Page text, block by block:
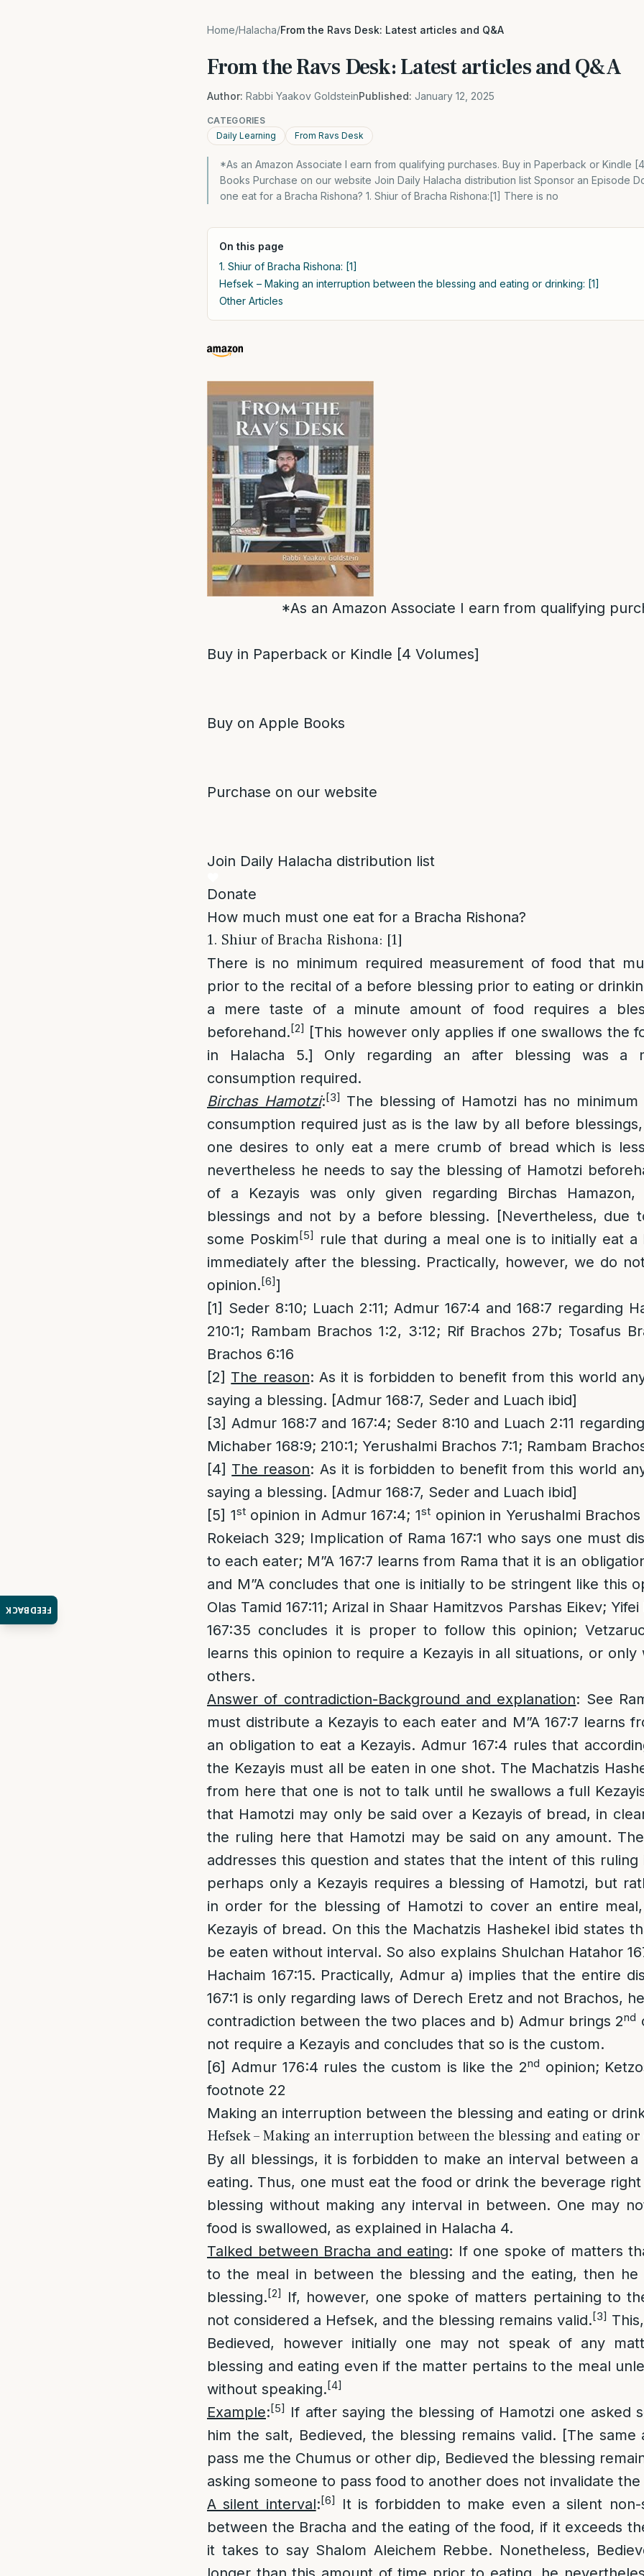
FEEDBACK
Home/Halacha/From the Ravs Desk: Latest articles and Q&A
From the Ravs Desk: Latest articles and Q&A
Author: Rabbi Yaakov GoldsteinPublished: January 12, 2025
CATEGORIES
Daily Learning
From Ravs Desk
*As an Amazon Associate I earn from qualifying purchases. Buy in Paperback or Kindle
Books Purchase on our website Join Daily Halacha distribution list Sponsor an Episode
one eat for a Bracha Rishona? 1. Shiur of Bracha Rishona:[1] There is no
On this page
1. Shiur of Bracha Rishona: [1]
Hefsek – Making an interruption between the blessing and eating or drinking: [1]
Other Articles
*As an Amazon Associate I earn from qualifying
Buy in Paperback or Kindle [4 Volumes]
Buy on Apple Books
Purchase on our website
Join Daily Halacha distribution list
Donate
How much must one eat for a Bracha Rishona?
1. Shiur of Bracha Rishona: [1]
There is no minimum required measurement of food that
prior to the recital of a before blessing prior to eating or
a mere taste of a minute amount of food requires a
beforehand.[2] [This however only applies if one swallows the
in Halacha 5.] Only regarding an after blessing was a
consumption required.
Birchas Hamotzi:[3] The blessing of Hamotzi has no
consumption required just as is the law by all before
one desires to only eat a mere crumb of bread which is
nevertheless he needs to say the blessing of Hamotzi
of a Kezayis was only given regarding Birchas
blessings and not by a before blessing. [Nevertheless, due
some Poskim[5]
rule that during a meal one is to initially eat a
immediately after the blessing. Practically, however, we do
opinion.[6]]
[1] Seder 8:10; Luach 2:11; Admur 167:4 and 168:7 regarding
210:1; Rambam Brachos 1:2, 3:12; Rif Brachos 27b; Tosafus
Brachos 6:16
[2] The reason: As it is forbidden to benefit from this world
saying a blessing. [Admur 168:7, Seder and Luach ibid]
[3] Admur 168:7 and 167:4; Seder 8:10 and Luach 2:11
Michaber 168:9; 210:1; Yerushalmi Brachos 7:1; Rambam
[4] The reason: As it is forbidden to benefit from this world
saying a blessing. [Admur 168:7, Seder and Luach ibid]
[5] 1stopinion in Admur 167:4; 1stopinion in Yerushalmi Brachos
Rokeiach 329; Implication of Rama 167:1 who says one must
to each eater; M”A 167:7 learns from Rama that it is an
and M”A concludes that one is initially to be stringent like this
Olas Tamid 167:11; Arizal in Shaar Hamitzvos Parshas Eikev; Yifei
167:35 concludes it is proper to follow this opinion;
learns this opinion to require a Kezayis in all situations, or only
others.
Answer of contradiction-Background and explanation: See
must distribute a Kezayis to each eater and M”A 167:7 learns
an obligation to eat a Kezayis. Admur 167:4 rules that
the Kezayis must all be eaten in one shot. The Machatzis
from here that one is not to talk until he swallows a full
that Hamotzi may only be said over a Kezayis of bread, in
the ruling here that Hamotzi may be said on any amount.
addresses this question and states that the intent of this
perhaps only a Kezayis requires a blessing of Hamotzi, but
in order for the blessing of Hamotzi to cover an entire
Kezayis of bread. On this the Machatzis Hashekel ibid states
be eaten without interval. So also explains Shulchan Hatahor
Hachaim 167:15. Practically, Admur a) implies that the entire
167:1 is only regarding laws of Derech Eretz and not Brachos,
contradiction between the two places and b) Admur brings 2nd
not require a Kezayis and concludes that so is the custom.
[6] Admur 176:4 rules the custom is like the 2nd opinion;
footnote 22
Making an interruption between the blessing and eating or
Hefsek – Making an interruption between the blessing and eating
By all blessings, it is forbidden to make an interval between a
eating. Thus, one must eat the food or drink the beverage
blessing without making any interval in between. One may
food is swallowed, as explained in Halacha 4.
Talked between Bracha and eating: If one spoke of matters
to the meal in between the blessing and the eating, then
blessing.[2]
If, however, one spoke of matters pertaining to
not considered a Hefsek, and the blessing remains valid.[3]
Bedieved, however initially one may not speak of any
blessing and eating even if the matter pertains to the meal
without speaking.[4]
Example:[5] If after saying the blessing of Hamotzi one asked
him the salt, Bedieved, the blessing remains valid. [The same
pass me the Chumus or other dip, Bedieved the blessing
asking someone to pass food to another does not invalidate the
A silent interval:[6]
It is forbidden to make even a silent non-
between the Bracha and the eating of the food, if it exceeds
it takes to say Shalom Aleichem Rebbe. Nonetheless,